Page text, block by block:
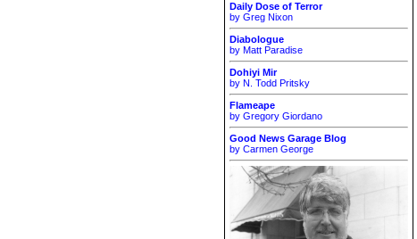
Daily Dose of Terror
by Greg Nixon
Diabologue
by Matt Paradise
Dohiyi Mir
by N. Todd Pritsky
Flameape
by Gregory Giordano
Good News Garage Blog
by Carmen George